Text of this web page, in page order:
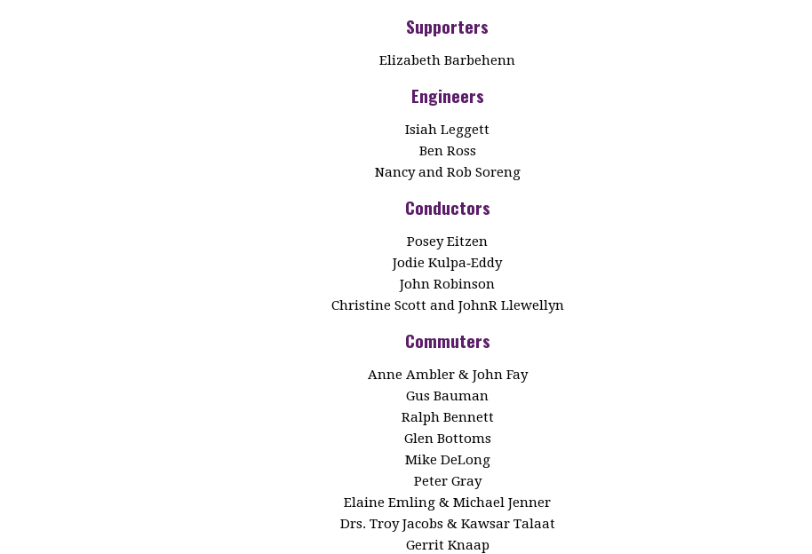
Supporters
Elizabeth Barbehenn
Engineers
Isiah Leggett
Ben Ross
Nancy and Rob Soreng
Conductors
Posey Eitzen
Jodie Kulpa‑Eddy
John Robinson
Christine Scott and JohnR Llewellyn
Commuters
Anne Ambler & John Fay
Gus Bauman
Ralph Bennett
Glen Bottoms
Mike DeLong
Peter Gray
Elaine Emling & Michael Jenner
Drs. Troy Jacobs & Kawsar Talaat
Gerrit Knaap